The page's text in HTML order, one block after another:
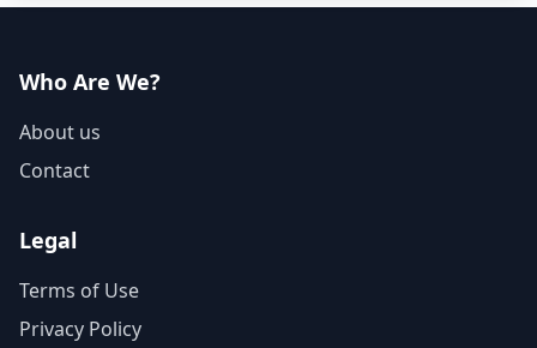
Who Are We?
About us
Contact
Legal
Terms of Use
Privacy Policy